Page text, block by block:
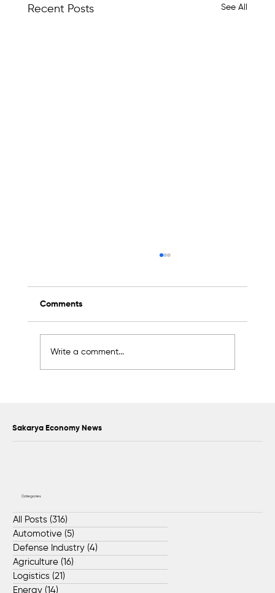
Recent Posts See All
Comments
Write a comment...
Sakarya Economy News
Categories
All Posts (316)
Automotive (5)
Defense Industry (4)
Agriculture (16)
Logistics (21)
Energy (14)